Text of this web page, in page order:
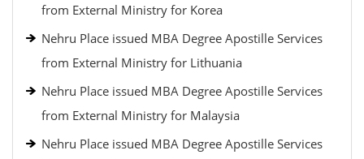
from External Ministry for Korea
Nehru Place issued MBA Degree Apostille Services
from External Ministry for Lithuania
Nehru Place issued MBA Degree Apostille Services
from External Ministry for Malaysia
Nehru Place issued MBA Degree Apostille Services